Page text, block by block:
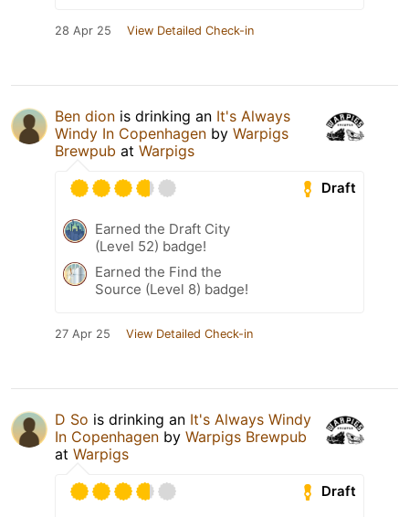
28 Apr 25 View Detailed Check-in
Ben dion is drinking an It's Always
Windy In Copenhagen by Warpigs
Brewpub at Warpigs
Draft
Earned the Draft City
(Level 52) badge!
Earned the Find the
Source (Level 8) badge!
27 Apr 25 View Detailed Check-in
D So is drinking an It's Always Windy
In Copenhagen by Warpigs Brewpub
at Warpigs
Draft